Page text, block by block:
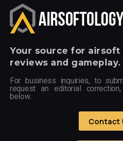
Your source for airsoft
reviews and gameplay.
For business inquiries, to
request an editorial
below.
Contact